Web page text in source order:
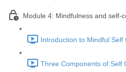
Module 4: Mindfulness and self-
Introduction to Mindful Self
Three Components of Self